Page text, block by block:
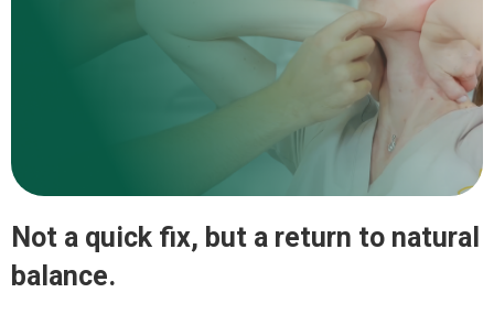
Not a quick fix, but a return to natural
balance.